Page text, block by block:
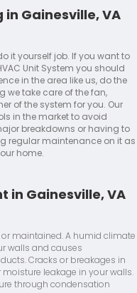
in Gainesville, VA
it yourself job. If you want to
Unit System you should
in the area like us, do the
we take care of the fan,
of the system for you. Our
in the market to avoid
breakdowns or having to
regular maintenance on it as
home.
in Gainesville, VA
maintained. A humid climate
walls and causes
Cracks or breakages in
leakage in your walls.
through condensation